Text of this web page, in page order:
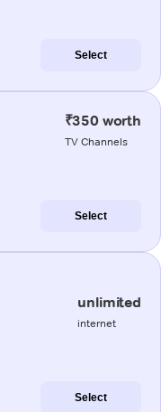
Select
₹350 worth
TV Channels
Select
unlimited
internet
Select